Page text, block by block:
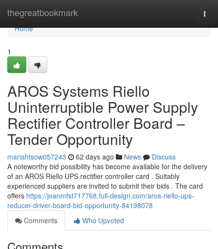
thegreatbookmark
Home
Home
1
AROS Systems Riello
Uninterruptible Power Supply
Rectifier Controller Board –
Tender Opportunity
mariahtsow057243 62 days ago News
Discuss
A noteworthy bid possibility has become available for the delivery
of an AROS Riello UPS rectifier controller card . Suitably
experienced suppliers are invited to submit their bids . The card
offers https://joanmfst717768.full-design.com/aros-riello-ups-
reducer-driver-board-bid-opportunity-84198078
Comments
Who Upvoted